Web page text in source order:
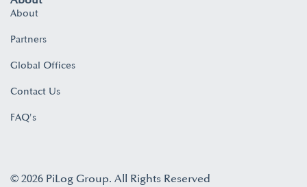
About
Partners
Global Offices
Contact Us
FAQ's
© 2026 PiLog Group. All Rights Reserved